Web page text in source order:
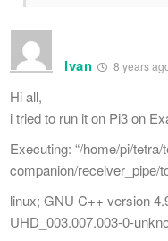
Ivan 8 years
Hi all,
i tried to run it on Pi3 on
Executing: “/home/pi/
companion/receiver_pipe/
linux; GNU C++ version
UHD_003.007.003-0-